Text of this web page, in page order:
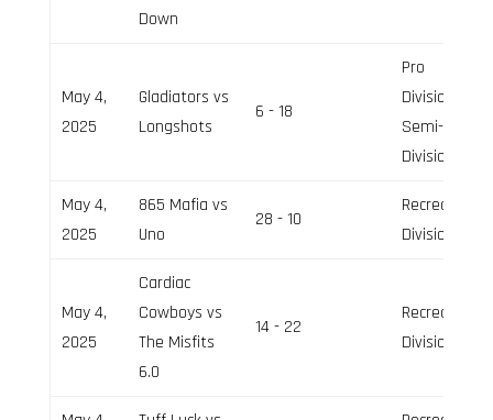
Down
May 4,
2025
Gladiators vs
Longshots
6 - 18
Pro
Division,
Semi-Pro
Division
May 4,
2025
865 Mafia vs
Uno
28 - 10
Recreation
Division
May 4,
2025
Cardiac
Cowboys vs
The Misfits
6.0
14 - 22
Recreation
Division